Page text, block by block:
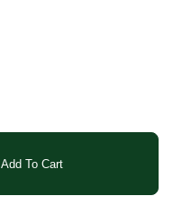
Add To Cart